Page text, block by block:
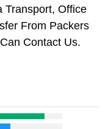
Transport, Office
From Packers
Contact Us.